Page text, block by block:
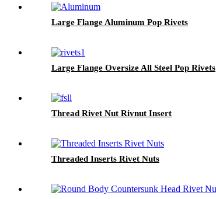
Large Flange Aluminum Pop Rivets
Large Flange Oversize All Steel Pop Rivets
Thread Rivet Nut Rivnut Insert
Threaded Inserts Rivet Nuts